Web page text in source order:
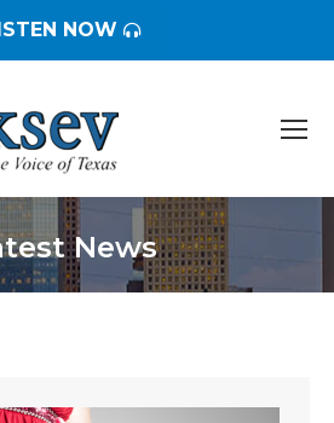
NOW
News
You are here: